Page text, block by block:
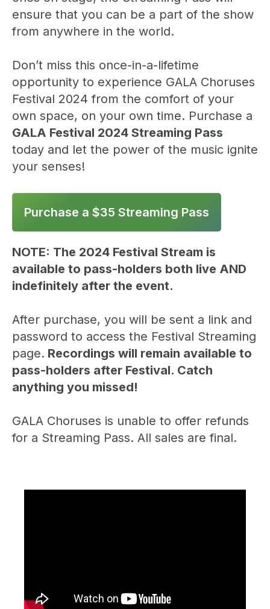
ensure that you can be a part of the show
from anywhere in the world.
Don’t miss this once-in-a-lifetime
opportunity to experience GALA Choruses
Festival 2024 from the comfort of your
own space, on your own time. Purchase a
GALA Festival 2024 Streaming Pass
today and let the power of the music ignite
your senses!
Purchase a $35 Streaming Pass
NOTE: The 2024 Festival Stream is
available to pass-holders both live AND
indefinitely after the event.
After purchase, you will be sent a link and
password to access the Festival Streaming
page. Recordings will remain available to
pass-holders after Festival. Catch
anything you missed!
GALA Choruses is unable to offer refunds
for a Streaming Pass. All sales are final.